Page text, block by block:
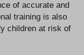
of accurate and
training is also
children at risk of